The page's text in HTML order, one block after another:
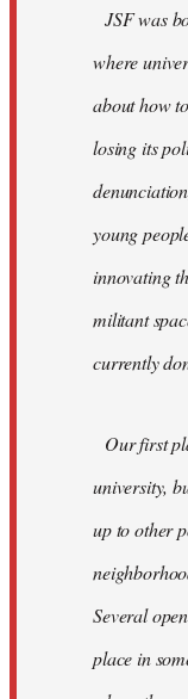
JSF was
where
about how
losing its
young
innovating
militant
currently
Our first
university,
up to other
Several
place in